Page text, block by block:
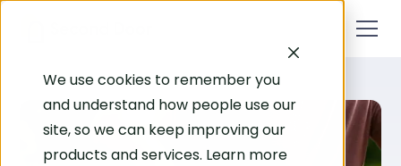
We use cookies to remember you
and understand how people use our
site, so we can keep improving our
products and services. Learn more